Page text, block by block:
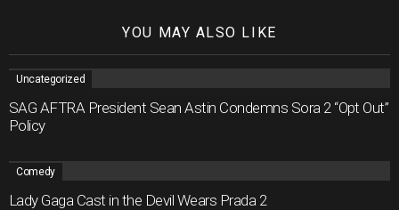
YOU MAY ALSO LIKE
Uncategorized
SAG AFTRA President Sean Astin Condemns Sora 2 “Opt Out”
Policy
Comedy
Lady Gaga Cast in the Devil Wears Prada 2